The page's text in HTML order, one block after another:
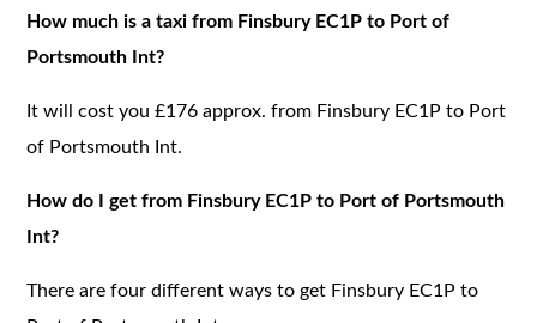
How much is a taxi from Finsbury EC1P to Port of
Portsmouth Int?
It will cost you £176 approx. from Finsbury EC1P to Port
of Portsmouth Int.
How do I get from Finsbury EC1P to Port of Portsmouth
Int?
There are four different ways to get Finsbury EC1P to